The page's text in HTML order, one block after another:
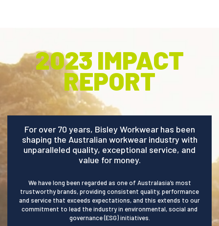
2023 IMPACT
REPORT
For over 70 years, Bisley Workwear has been
shaping the Australian workwear industry with
unparalleled quality, exceptional service, and
value for money.
We have long been regarded as one of Australasia’s most
trustworthy brands, providing consistent quality, performance
and service that exceeds expectations, and this extends to our
commitment to lead the industry in environmental, social and
governance (ESG) initiatives.